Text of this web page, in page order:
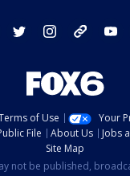
facebook twitter instagram threads
of Use
Your
File About Us Jobs
Site Map
not be published,